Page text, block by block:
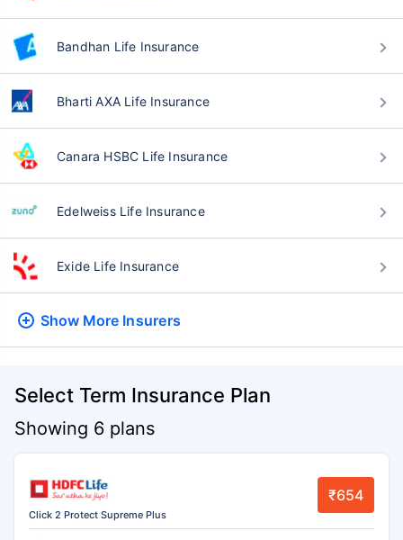
Bandhan Life Insurance
Bharti AXA Life Insurance
Canara HSBC Life Insurance
Edelweiss Life Insurance
Exide Life Insurance
Show More Insurers
Select Term Insurance Plan
Showing 6 plans
Click 2 Protect Supreme Plus
₹654